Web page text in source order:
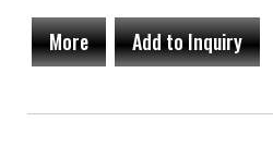
More Add to Inquiry